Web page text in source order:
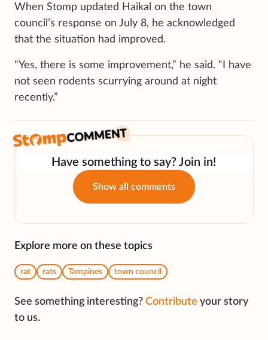
When Stomp updated Haikal on the town
council’s response on July 8, he acknowledged
that the situation had improved.
“Yes, there is some improvement,” he said. “I have
not seen rodents scurrying around at night
recently.”
Have something to say? Join in!
Show all comments
Explore more on these topics
rat rats Tampines town council
See something interesting? Contribute your story
to us.